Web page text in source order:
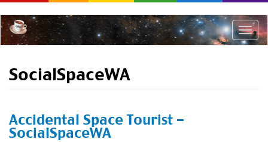
to
main
content
Toggle
SocialSpaceWA
Accidental Space Tourist -
SocialSpaceWA